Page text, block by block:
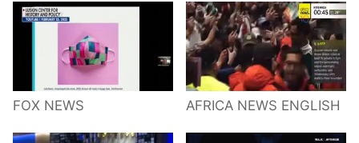
FOX NEWS AFRICA NEWS ENGLISH